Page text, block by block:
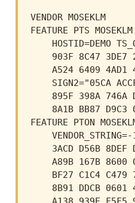
VENDOR MOSEKLM
FEATURE PTS
HOSTID=DEMO
903F 8C47 3DE7
A524 6409 4AD1
SIGN2="05CA
895F 398A 746A
8A1B BB87 D9C3
FEATURE PTON
3ACD D56B 8DEF
A89B 167B 8600
BF27 C1C4 C479
8B91 DDCB 0601